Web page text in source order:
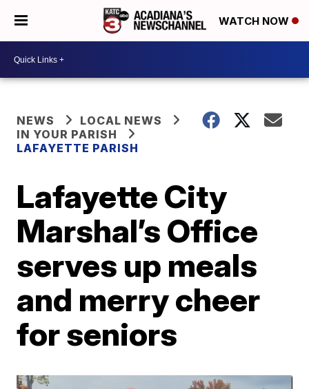
WATCH NOW
NEWS
LOCAL NEWS
IN YOUR PARISH
LAFAYETTE PARISH
Lafayette City
Marshal’s Office
serves up meals
and merry cheer
for seniors